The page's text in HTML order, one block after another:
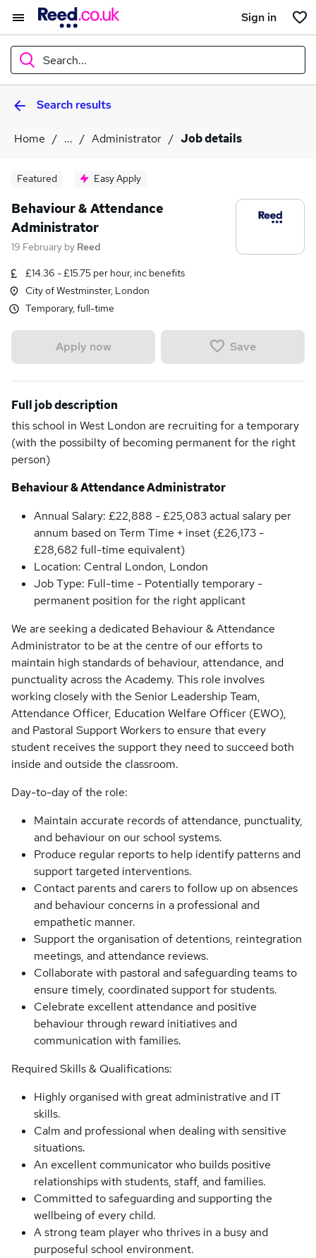
Sign in
Search...
WhatSearch results
Home ... Administrator Job details
Featured Easy Apply
Behaviour & Attendance
Administrator
19 February by Reed
£14.36 - £15.75 per hour, inc benefits
City of Westminster, London
Temporary, full-time
Apply now Save
Full job description
this school in West London are recruiting for a temporary
(with the possibilty of becoming permanent for the right
person)
Behaviour & Attendance Administrator
Annual Salary: £22,888 - £25,083 actual salary per
annum based on Term Time + inset (£26,173 -
£28,682 full-time equivalent)
Location: Central London, London
Job Type: Full-time - Potentially temporary -
permanent position for the right applicant
We are seeking a dedicated Behaviour & Attendance
Administrator to be at the centre of our efforts to
maintain high standards of behaviour, attendance, and
punctuality across the Academy. This role involves
working closely with the Senior Leadership Team,
Attendance Officer, Education Welfare Officer (EWO),
and Pastoral Support Workers to ensure that every
student receives the support they need to succeed both
inside and outside the classroom.
Day-to-day of the role:
Maintain accurate records of attendance, punctuality,
and behaviour on our school systems.
Produce regular reports to help identify patterns and
support targeted interventions.
Contact parents and carers to follow up on absences
and behaviour concerns in a professional and
empathetic manner.
Support the organisation of detentions, reintegration
meetings, and attendance reviews.
Collaborate with pastoral and safeguarding teams to
ensure timely, coordinated support for students.
Celebrate excellent attendance and positive
behaviour through reward initiatives and
communication with families.
Required Skills & Qualifications:
Highly organised with great administrative and IT
skills.
Calm and professional when dealing with sensitive
situations.
An excellent communicator who builds positive
relationships with students, staff, and families.
Committed to safeguarding and supporting the
wellbeing of every child.
A strong team player who thrives in a busy and
purposeful school environment.